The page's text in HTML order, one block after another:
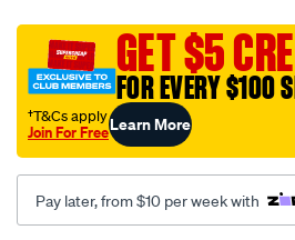
cover-
to-
suit-
tjm-
right-
hand-
side-
fitment-
GET $5
FOR EVERY $100
†T&Cs apply
Join For FreeLearn More
Pay later, from $10 per week with